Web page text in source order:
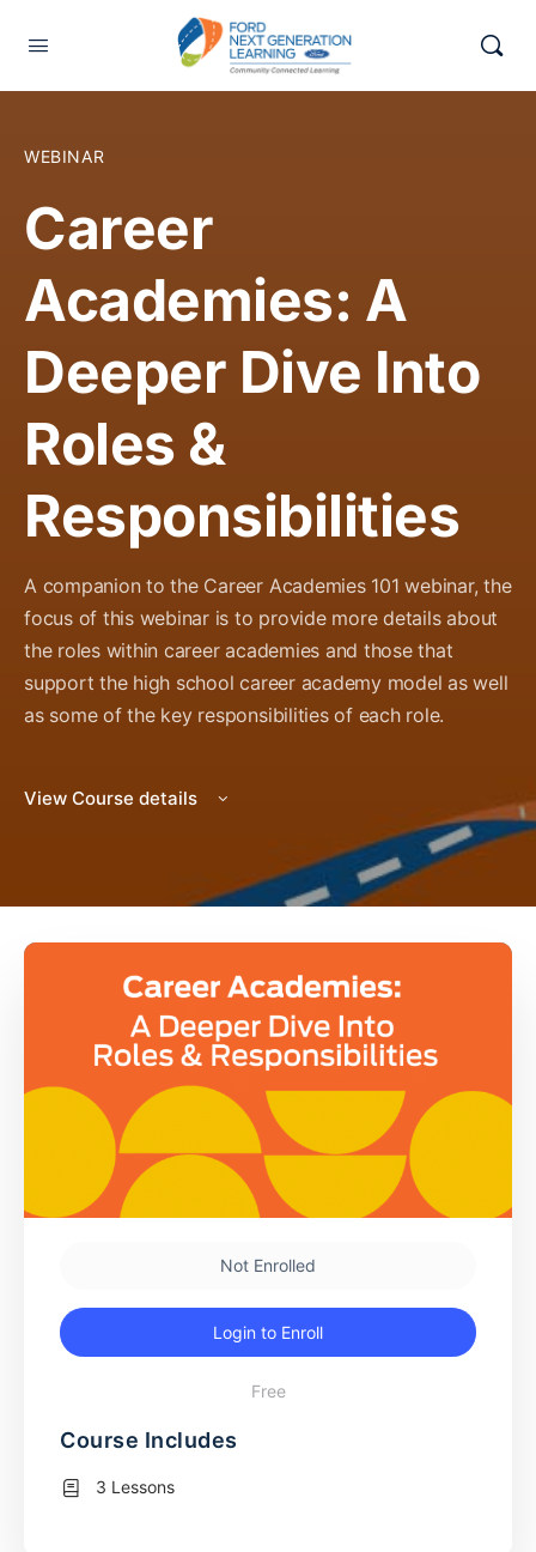
WEBINAR
Career
Academies: A
Deeper Dive Into
Roles &
Responsibilities
A companion to the Career Academies 101 webinar, the
focus of this webinar is to provide more details about
the roles within career academies and those that
support the high school career academy model as well
as some of the key responsibilities of each role.
View Course details
Not Enrolled
Login to Enroll
Free
Course Includes
3 Lessons